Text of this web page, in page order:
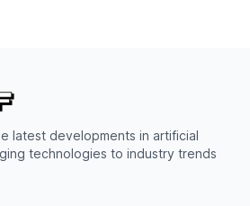
latest developments in artificial
technologies to industry trends